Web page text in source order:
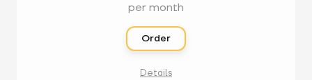
per month
Order
Details